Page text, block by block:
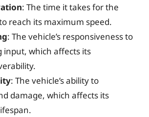
: The time it takes for the
reach its maximum speed.
: The vehicle’s responsiveness to
input, which affects its
: The vehicle’s ability to
damage, which affects its